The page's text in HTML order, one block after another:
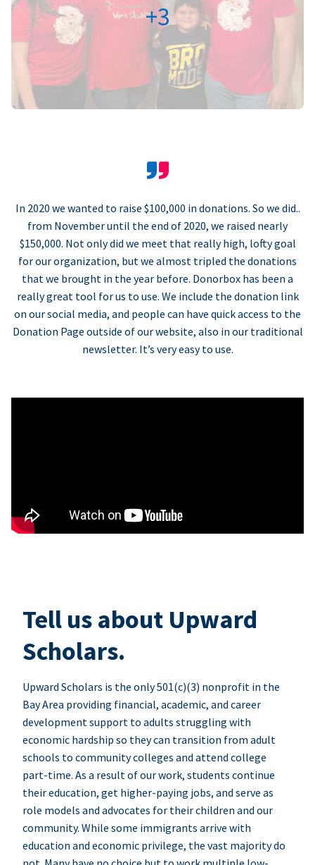
+3
In 2020 we wanted to raise $100,000 in donations. So we did..
from November until the end of 2020, we raised nearly
$150,000. Not only did we meet that really high, lofty goal
for our organization, but we almost tripled the donations
that we brought in the year before. Donorbox has been a
really great tool for us to use. We include the donation link
on our social media, and people can have quick access to the
Donation Page outside of our website, also in our traditional
newsletter. It’s very easy to use.
Tell us about Upward
Scholars.
Upward Scholars is the only 501(c)(3) nonprofit in the
Bay Area providing financial, academic, and career
development support to adults struggling with
economic hardship so they can transition from adult
schools to community colleges and attend college
part-time. As a result of our work, students continue
their education, get higher-paying jobs, and serve as
role models and advocates for their children and our
community. While some immigrants arrive with
education and economic privilege, the vast majority do